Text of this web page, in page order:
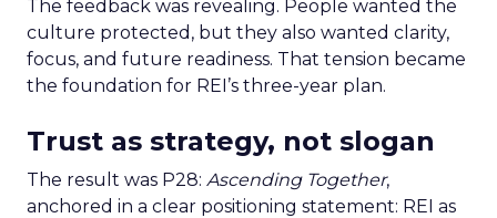
The feedback was revealing. People wanted the
culture protected, but they also wanted clarity,
focus, and future readiness. That tension became
the foundation for REI’s three-year plan.
Trust as strategy, not slogan
The result was P28: Ascending Together,
anchored in a clear positioning statement: REI as